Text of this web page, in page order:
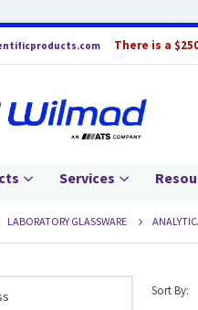
There is a
Services
LABORATORY GLASSWARE
Sort By: